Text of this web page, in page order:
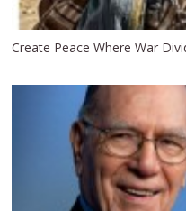
Create Peace Where War